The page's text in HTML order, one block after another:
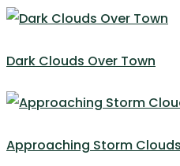
Dark Clouds Over Town
Approaching Storm Clouds